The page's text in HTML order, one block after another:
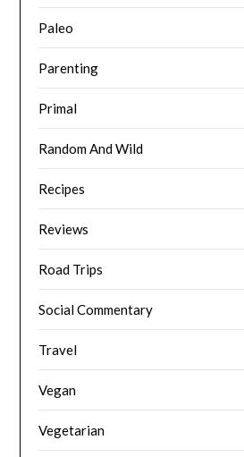
Paleo
Parenting
Primal
Random And Wild
Recipes
Reviews
Road Trips
Social Commentary
Travel
Vegan
Vegetarian